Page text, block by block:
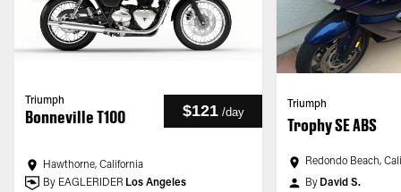
Triumph
Bonneville T100 $121 /day
Hawthorne, California
By EAGLERIDER Los Angeles
Triumph
Trophy SE ABS
Redondo Beach,
By David S.